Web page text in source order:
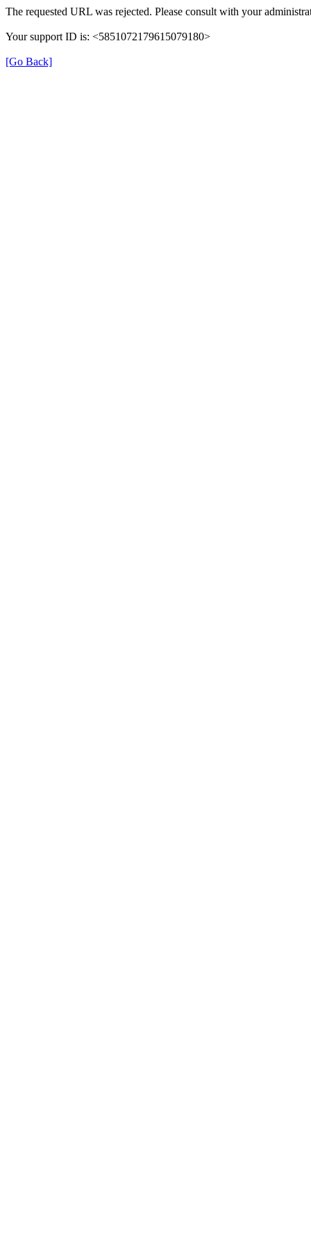
The requested URL was rejected. Please consult with your
Your support ID is: <5851072179615079180>
[Go Back]